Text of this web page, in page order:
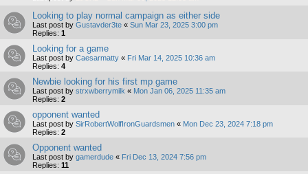
Looking to play normal campaign as either side
Last post by Gustavder3te « Sun Mar 23, 2025 3:00 pm
Replies: 1
Looking for a game
Last post by Caesarmatty « Fri Mar 14, 2025 10:36 am
Replies: 4
Newbie looking for his first mp game
Last post by strxwberrymilk « Mon Jan 06, 2025 11:35 am
Replies: 2
opponent wanted
Last post by SirRobertWolfIronGuardsmen « Mon Dec 23, 2024 7:18 pm
Replies: 2
Opponent wanted
Last post by gamerdude « Fri Dec 13, 2024 7:56 pm
Replies: 11